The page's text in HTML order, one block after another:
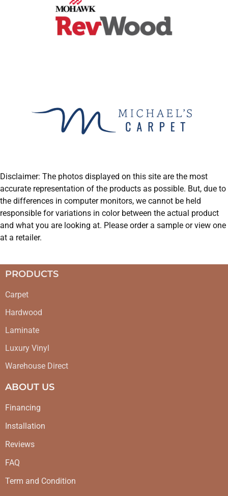
Disclaimer: The photos displayed on this site are the most
accurate representation of the products as possible. But, due to
the differences in computer monitors, we cannot be held
responsible for variations in color between the actual product
and what you are looking at. Please order a sample or view one
at a retailer.
PRODUCTS
Carpet
Hardwood
Laminate
Luxury Vinyl
Warehouse Direct
ABOUT US
Financing
Installation
Reviews
FAQ
Term and Condition